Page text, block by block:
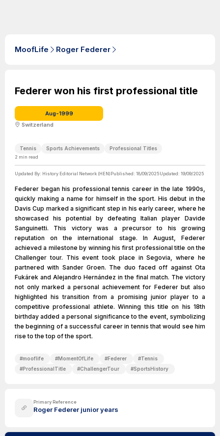
MoofLife Roger Federer
Federer won his first professional title
Aug-1999
Switzerland
Tennis Sports Achievements Professional Titles
2 min read
Updated By: History Editorial Network (HEN)Published: 18/09/2025Updated: 19/09/2025
Federer began his professional tennis career in the late 1990s,
quickly making a name for himself in the sport. His debut in the
Davis Cup marked a significant step in his early career, where he
showcased his potential by defeating Italian player Davide
Sanguinetti. This victory was a precursor to his growing
reputation on the international stage. In August, Federer
achieved a milestone by winning his first professional title on the
Challenger tour. This event took place in Segovia, where he
partnered with Sander Groen. The duo faced off against Ota
Fukárek and Alejandro Hernández in the final match. The victory
not only marked a personal achievement for Federer but also
highlighted his transition from a promising junior player to a
competitive professional athlete. Winning this title on his 18th
birthday added a personal significance to the event, symbolizing
the beginning of a successful career in tennis that would see him
rise to the top of the sport.
#mooflife #MomentOfLife #Federer #Tennis
#ProfessionalTitle #ChallengerTour #SportsHistory
Primary Reference
Roger Federer junior years